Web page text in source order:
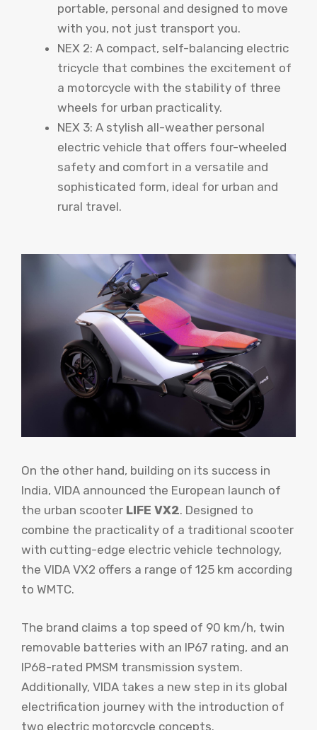
portable, personal and designed to move
with you, not just transport you.
NEX 2: A compact, self-balancing electric
tricycle that combines the excitement of
a motorcycle with the stability of three
wheels for urban practicality.
NEX 3: A stylish all-weather personal
electric vehicle that offers four-wheeled
safety and comfort in a versatile and
sophisticated form, ideal for urban and
rural travel.
On the other hand, building on its success in
India, VIDA announced the European launch of
the urban scooter LIFE VX2. Designed to
combine the practicality of a traditional scooter
with cutting-edge electric vehicle technology,
the VIDA VX2 offers a range of 125 km according
to WMTC.
The brand claims a top speed of 90 km/h, twin
removable batteries with an IP67 rating, and an
IP68-rated PMSM transmission system.
Additionally, VIDA takes a new step in its global
electrification journey with the introduction of
two electric motorcycle concepts.